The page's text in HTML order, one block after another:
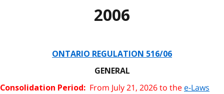
2006
ONTARIO REGULATION 516/06
GENERAL
Consolidation Period: From July 21, 2026 to the e-Laws